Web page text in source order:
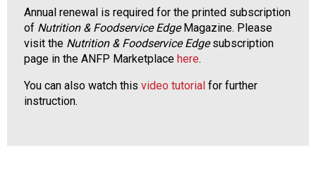
(
A
N
F
)
Annual renewal is required for the printed subscription
of Nutrition & Foodservice EdgeMagazine. Please
visit the Nutrition & Foodservice Edgesubscription
page in the ANFP Marketplace here.
You can also watch this video tutorial for further
instruction.